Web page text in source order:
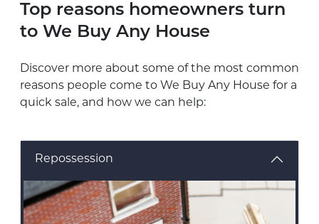
Repossession
Top reasons homeowners turn
to We Buy Any House
Discover more about some of the most common
reasons people come to We Buy Any House for a
quick sale, and how we can help: